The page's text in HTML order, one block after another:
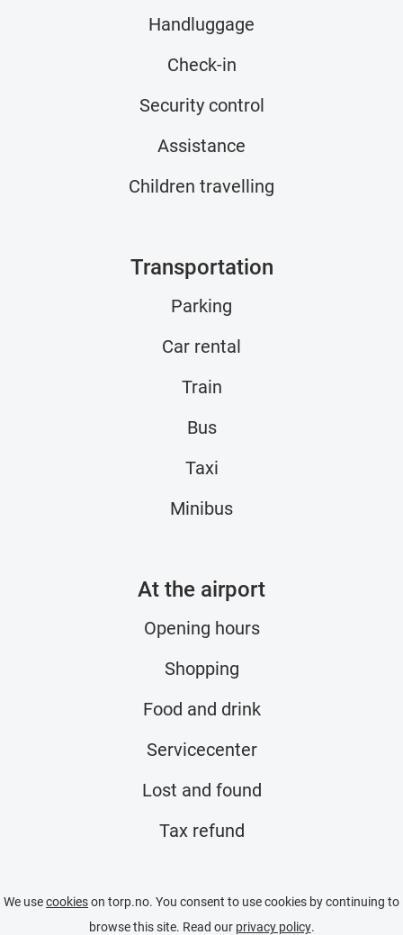
Handluggage
Check-in
Security control
Assistance
Children travelling
Transportation
Parking
Car rental
Train
Bus
Taxi
Minibus
At the airport
Opening hours
Shopping
Food and drink
Servicecenter
Lost and found
Tax refund
We usecookieson torp.no. You consent to use cookies by continuing to
browse this site. Read our privacy policy.